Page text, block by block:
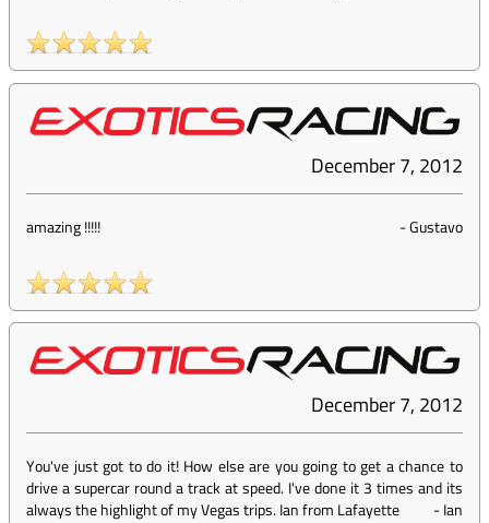
December 7, 2012
amazing !!!!! -Gustavo
December 7, 2012
You've just got to do it! How else are you going to get a chance to
drive a supercar round a track at speed. I've done it 3 times and its
always the highlight of my Vegas trips. Ian from Lafayette
-Ian